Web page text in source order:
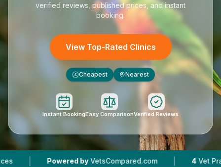
verified reviews, published prices, and instant
booking.
View Top-Rated Clinics
£ Cheapest Nearest
Instant BookingEasy ComparisonVerified Reviews
Powered by VetsCompared.com | 4 Vet Practices